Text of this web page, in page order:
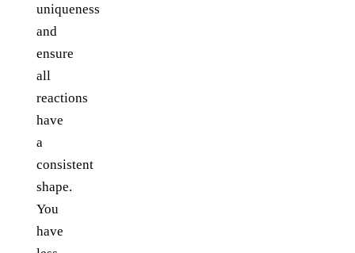
uniqueness
and
ensure
all
reactions
have
a
consistent
shape.
You
have